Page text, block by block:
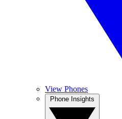
View Phones